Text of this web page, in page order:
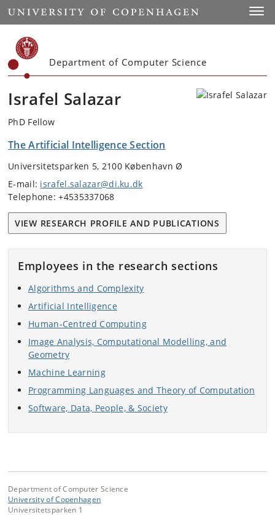
Start
Department of Computer Science
Israfel Salazar
PhD Fellow
The Artificial Intelligence Section
Universitetsparken 5, 2100 København Ø
E-mail: israfel.salazar@di.ku.dk
Telephone: +4535337068
VIEW RESEARCH PROFILE AND PUBLICATIONS
Employees in the research sections
Algorithms and Complexity
Artificial Intelligence
Human-Centred Computing
Image Analysis, Computational Modelling, and
Geometry
Machine Learning
Programming Languages and Theory of Computation
Software, Data, People, & Society
Department of Computer Science
University of Copenhagen
Universitetsparken 1